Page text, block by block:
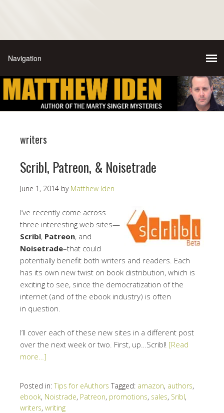
writers
Scribl, Patreon, & Noisetrade
June 1, 2014 by Matthew Iden
I’ve recently come across
three interesting web sites—
Scribl, Patreon, and
Noisetrade–that could
potentially benefit both writers and readers. Each
has its own new twist on book distribution, which is
exciting to see, since the democratization of the
internet (and of the ebook industry) is often
in question.
I’ll cover each of these new sites in a different post
over the next week or two. First, up…Scribl! [Read
more…]
Posted in: Tips for eAuthors Tagged: amazon, authors,
ebook, Noistrade, Patreon, promotions, sales, Sribl,
writers, writing